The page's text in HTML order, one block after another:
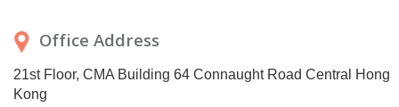
Office Address
21st Floor, CMA Building 64 Connaught Road Central Hong
Kong